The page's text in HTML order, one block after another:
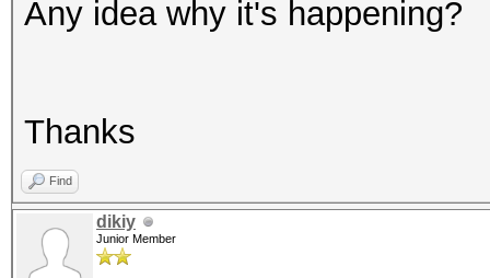
Any idea why it's happening?
Thanks
Find
dikiy
Junior Member